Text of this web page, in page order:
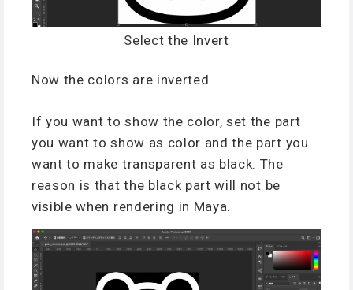
Select the Invert
Now the colors are inverted.
If you want to show the color, set the part
you want to show as color and the part you
want to make transparent as black. The
reason is that the black part will not be
visible when rendering in Maya.